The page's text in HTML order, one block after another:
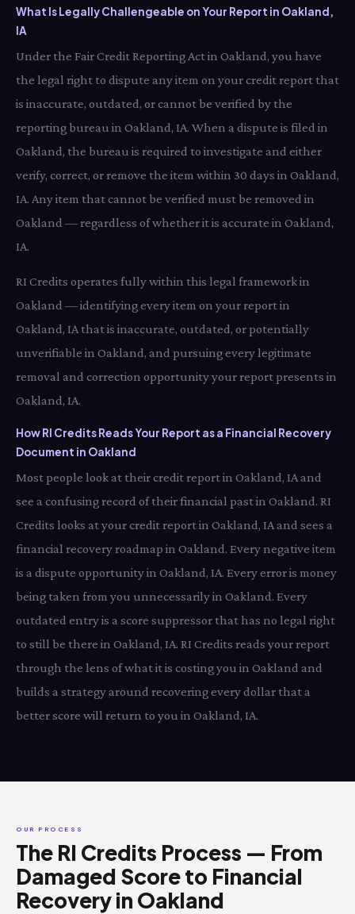
What Is Legally Challengeable on Your Report in Oakland,
IA
Under the Fair Credit Reporting Act in Oakland, you have
the legal right to dispute any item on your credit report that
is inaccurate, outdated, or cannot be verified by the
reporting bureau in Oakland, IA. When a dispute is filed in
Oakland, the bureau is required to investigate and either
verify, correct, or remove the item within 30 days in Oakland,
IA. Any item that cannot be verified must be removed in
Oakland — regardless of whether it is accurate in Oakland,
IA.
RI Credits operates fully within this legal framework in
Oakland — identifying every item on your report in
Oakland, IA that is inaccurate, outdated, or potentially
unverifiable in Oakland, and pursuing every legitimate
removal and correction opportunity your report presents in
Oakland, IA.
How RI Credits Reads Your Report as a Financial Recovery
Document in Oakland
Most people look at their credit report in Oakland, IA and
see a confusing record of their financial past in Oakland. RI
Credits looks at your credit report in Oakland, IA and sees a
financial recovery roadmap in Oakland. Every negative item
is a dispute opportunity in Oakland, IA. Every error is money
being taken from you unnecessarily in Oakland. Every
outdated entry is a score suppressor that has no legal right
to still be there in Oakland, IA. RI Credits reads your report
through the lens of what it is costing you in Oakland and
builds a strategy around recovering every dollar that a
better score will return to you in Oakland, IA.
OUR PROCESS
The RI Credits Process — From
Damaged Score to Financial
Recovery in Oakland